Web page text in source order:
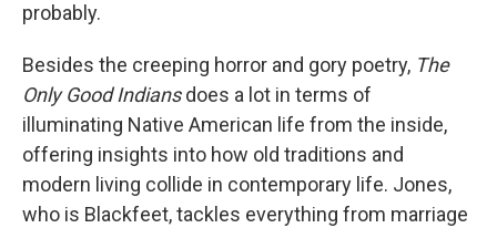
probably.
Besides the creeping horror and gory poetry, The
Only Good Indiansdoes a lot in terms of
illuminating Native American life from the inside,
offering insights into how old traditions and
modern living collide in contemporary life. Jones,
who is Blackfeet, tackles everything from marriage